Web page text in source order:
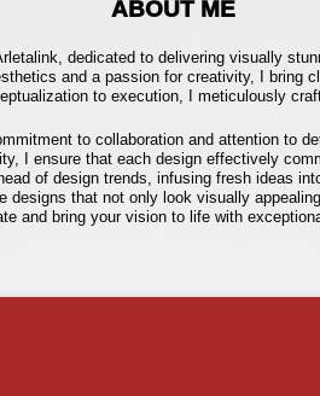
ABOUT ME
dedicated to delivering visually
and a passion for creativity, I bring
to execution, I meticulously
to collaboration and attention to
I ensure that each design effectively
of design trends, infusing fresh ideas
designs that not only look visually
and bring your vision to life with